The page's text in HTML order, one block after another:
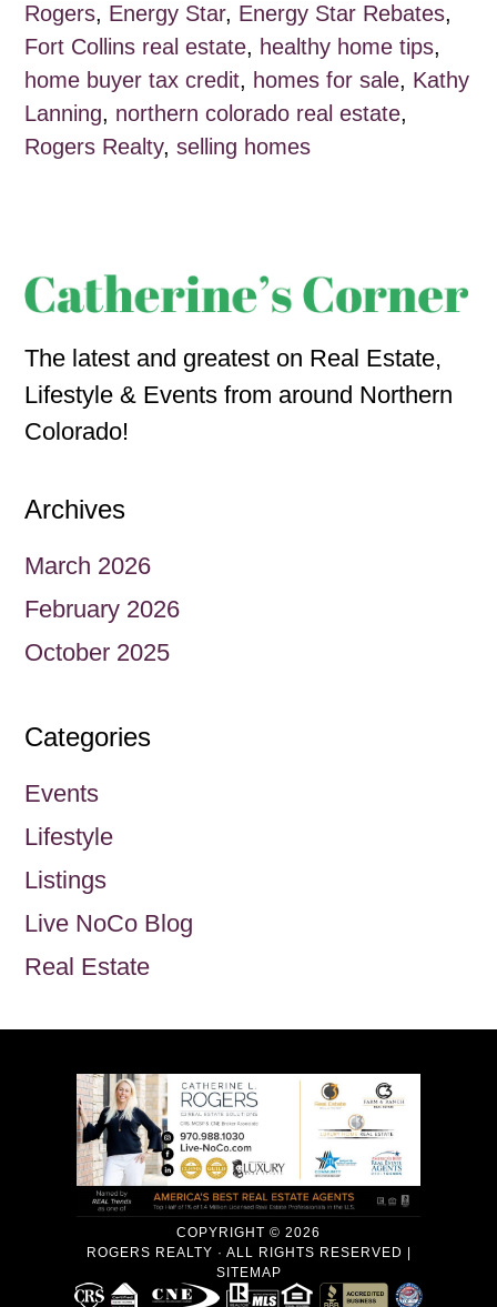
Rogers, Energy Star, Energy Star Rebates,
Fort Collins real estate, healthy home tips,
home buyer tax credit, homes for sale, Kathy
Lanning, northern colorado real estate,
Rogers Realty,selling homes
The latest and greatest on Real Estate,
Lifestyle & Events from around Northern
Colorado!
Archives
March 2026
February 2026
October 2025
Categories
Events
Lifestyle
Listings
Live NoCo Blog
Real Estate
COPYRIGHT © 2026
ROGERS REALTY · ALL RIGHTS RESERVED |
SITEMAP